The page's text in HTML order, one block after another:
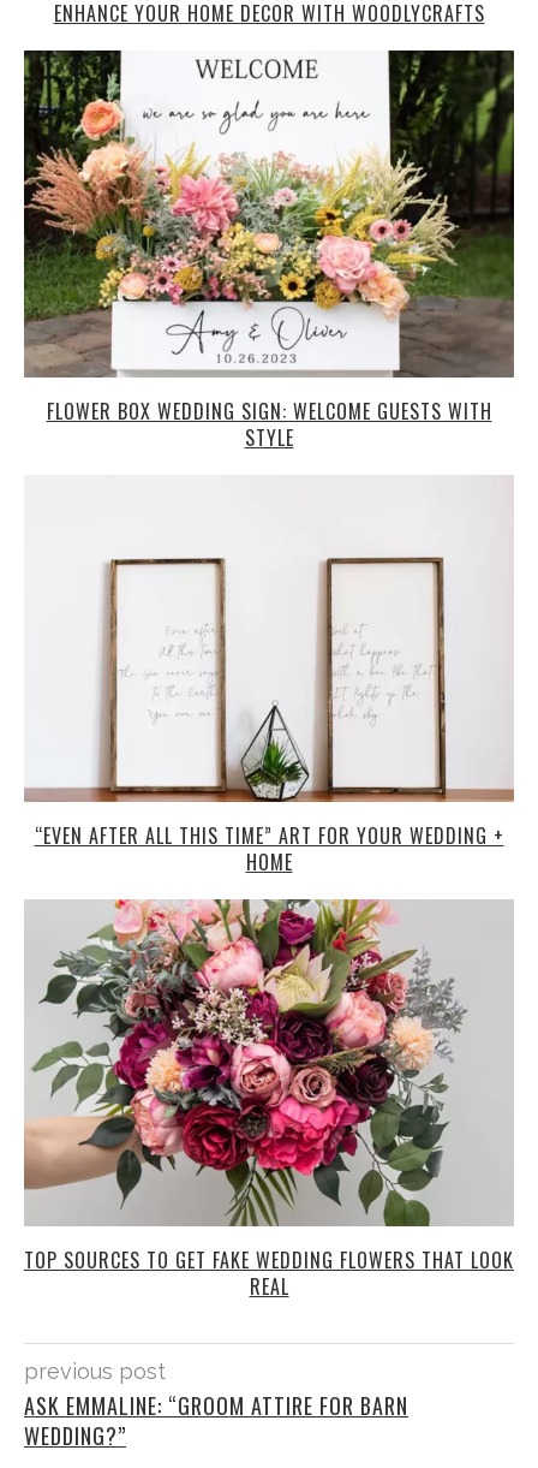
ENHANCE YOUR HOME DECOR WITH WOODLYCRAFTS
FLOWER BOX WEDDING SIGN: WELCOME GUESTS WITH
STYLE
“EVEN AFTER ALL THIS TIME” ART FOR YOUR WEDDING +
HOME
TOP SOURCES TO GET FAKE WEDDING FLOWERS THAT LOOK
REAL
previous post
ASK EMMALINE: “GROOM ATTIRE FOR BARN
WEDDING?”